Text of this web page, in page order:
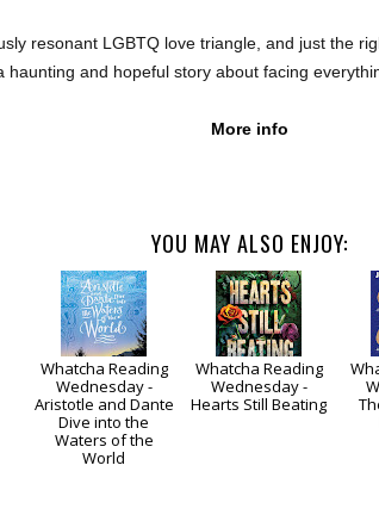
resonant LGBTQ love triangle, and just the
haunting and hopeful story about facing
More info
YOU MAY ALSO ENJOY:
Whatcha Reading
Wednesday -
Aristotle and Dante
Dive into the
Waters of the
World
Whatcha Reading
Wednesday -
Hearts Still Beating